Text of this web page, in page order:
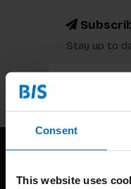
Consent
This website uses
Stay up to